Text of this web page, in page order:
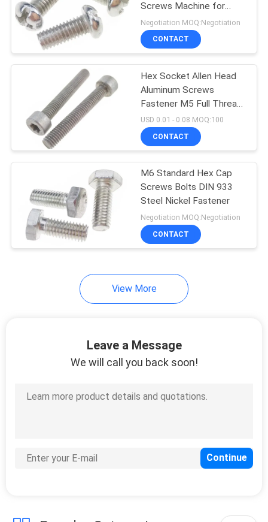
Hardware Nuts
Bolts
Fastener Pins
Plastic Spacer
Screws Machine for
Plastic Fasteners
Negotiation MOQ:Negotiation
CONTACT
Hex Socket Allen Head
Aluminum Screws
Fastener M5 Full Thread
Machine Screw
USD 0.01 - 0.08 MOQ:100
CONTACT
M6 Standard Hex Cap
Screws Bolts DIN 933
Steel Nickel Fastener
Negotiation MOQ:Negotiation
CONTACT
View More
Leave a Message
We will call you back soon!